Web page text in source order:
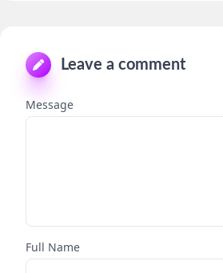
Leave a comment
Message
Full Name